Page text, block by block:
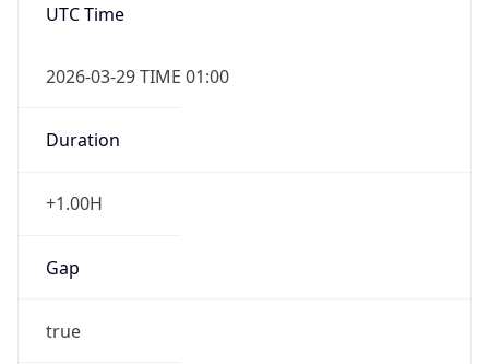
UTC Time
2026-03-29 TIME 01:00
Duration
+1.00H
Gap
true